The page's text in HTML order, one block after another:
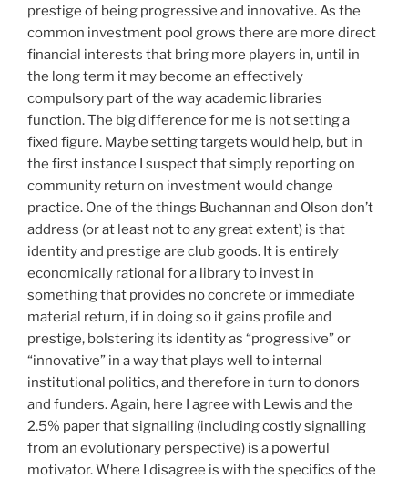
prestige of being progressive and innovative. As the
common investment pool grows there are more direct
financial interests that bring more players in, until in
the long term it may become an effectively
compulsory part of the way academic libraries
function. The big difference for me is not setting a
fixed figure. Maybe setting targets would help, but in
the first instance I suspect that simply reporting on
community return on investment would change
practice. One of the things Buchannan and Olson don’t
address (or at least not to any great extent) is that
identity and prestige are club goods. It is entirely
economically rational for a library to invest in
something that provides no concrete or immediate
material return, if in doing so it gains profile and
prestige, bolstering its identity as “progressive” or
“innovative” in a way that plays well to internal
institutional politics, and therefore in turn to donors
and funders. Again, here I agree with Lewis and the
2.5% paper that signalling (including costly signalling
from an evolutionary perspective) is a powerful
motivator. Where I disagree is with the specifics of the